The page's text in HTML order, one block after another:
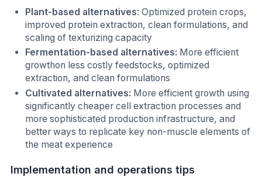
Plant-based alternatives: Optimized protein crops,
improved protein extraction, clean formulations, and
scaling of texturizing capacity
Fermentation-based alternatives: More efficient
growthon less costly feedstocks, optimized
extraction, and clean formulations
Cultivated alternatives: More efficient growth using
significantly cheaper cell extraction processes and
more sophisticated production infrastructure, and
better ways to replicate key non-muscle elements of
the meat experience
Implementation and operations tips